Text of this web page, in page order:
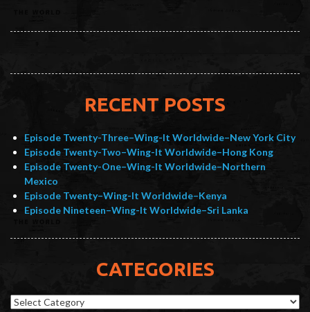
RECENT POSTS
Episode Twenty-Three–Wing-It Worldwide–New York City
Episode Twenty-Two–Wing-It Worldwide–Hong Kong
Episode Twenty-One–Wing-It Worldwide–Northern
Mexico
Episode Twenty–Wing-It Worldwide–Kenya
Episode Nineteen–Wing-It Worldwide–Sri Lanka
CATEGORIES
Categories